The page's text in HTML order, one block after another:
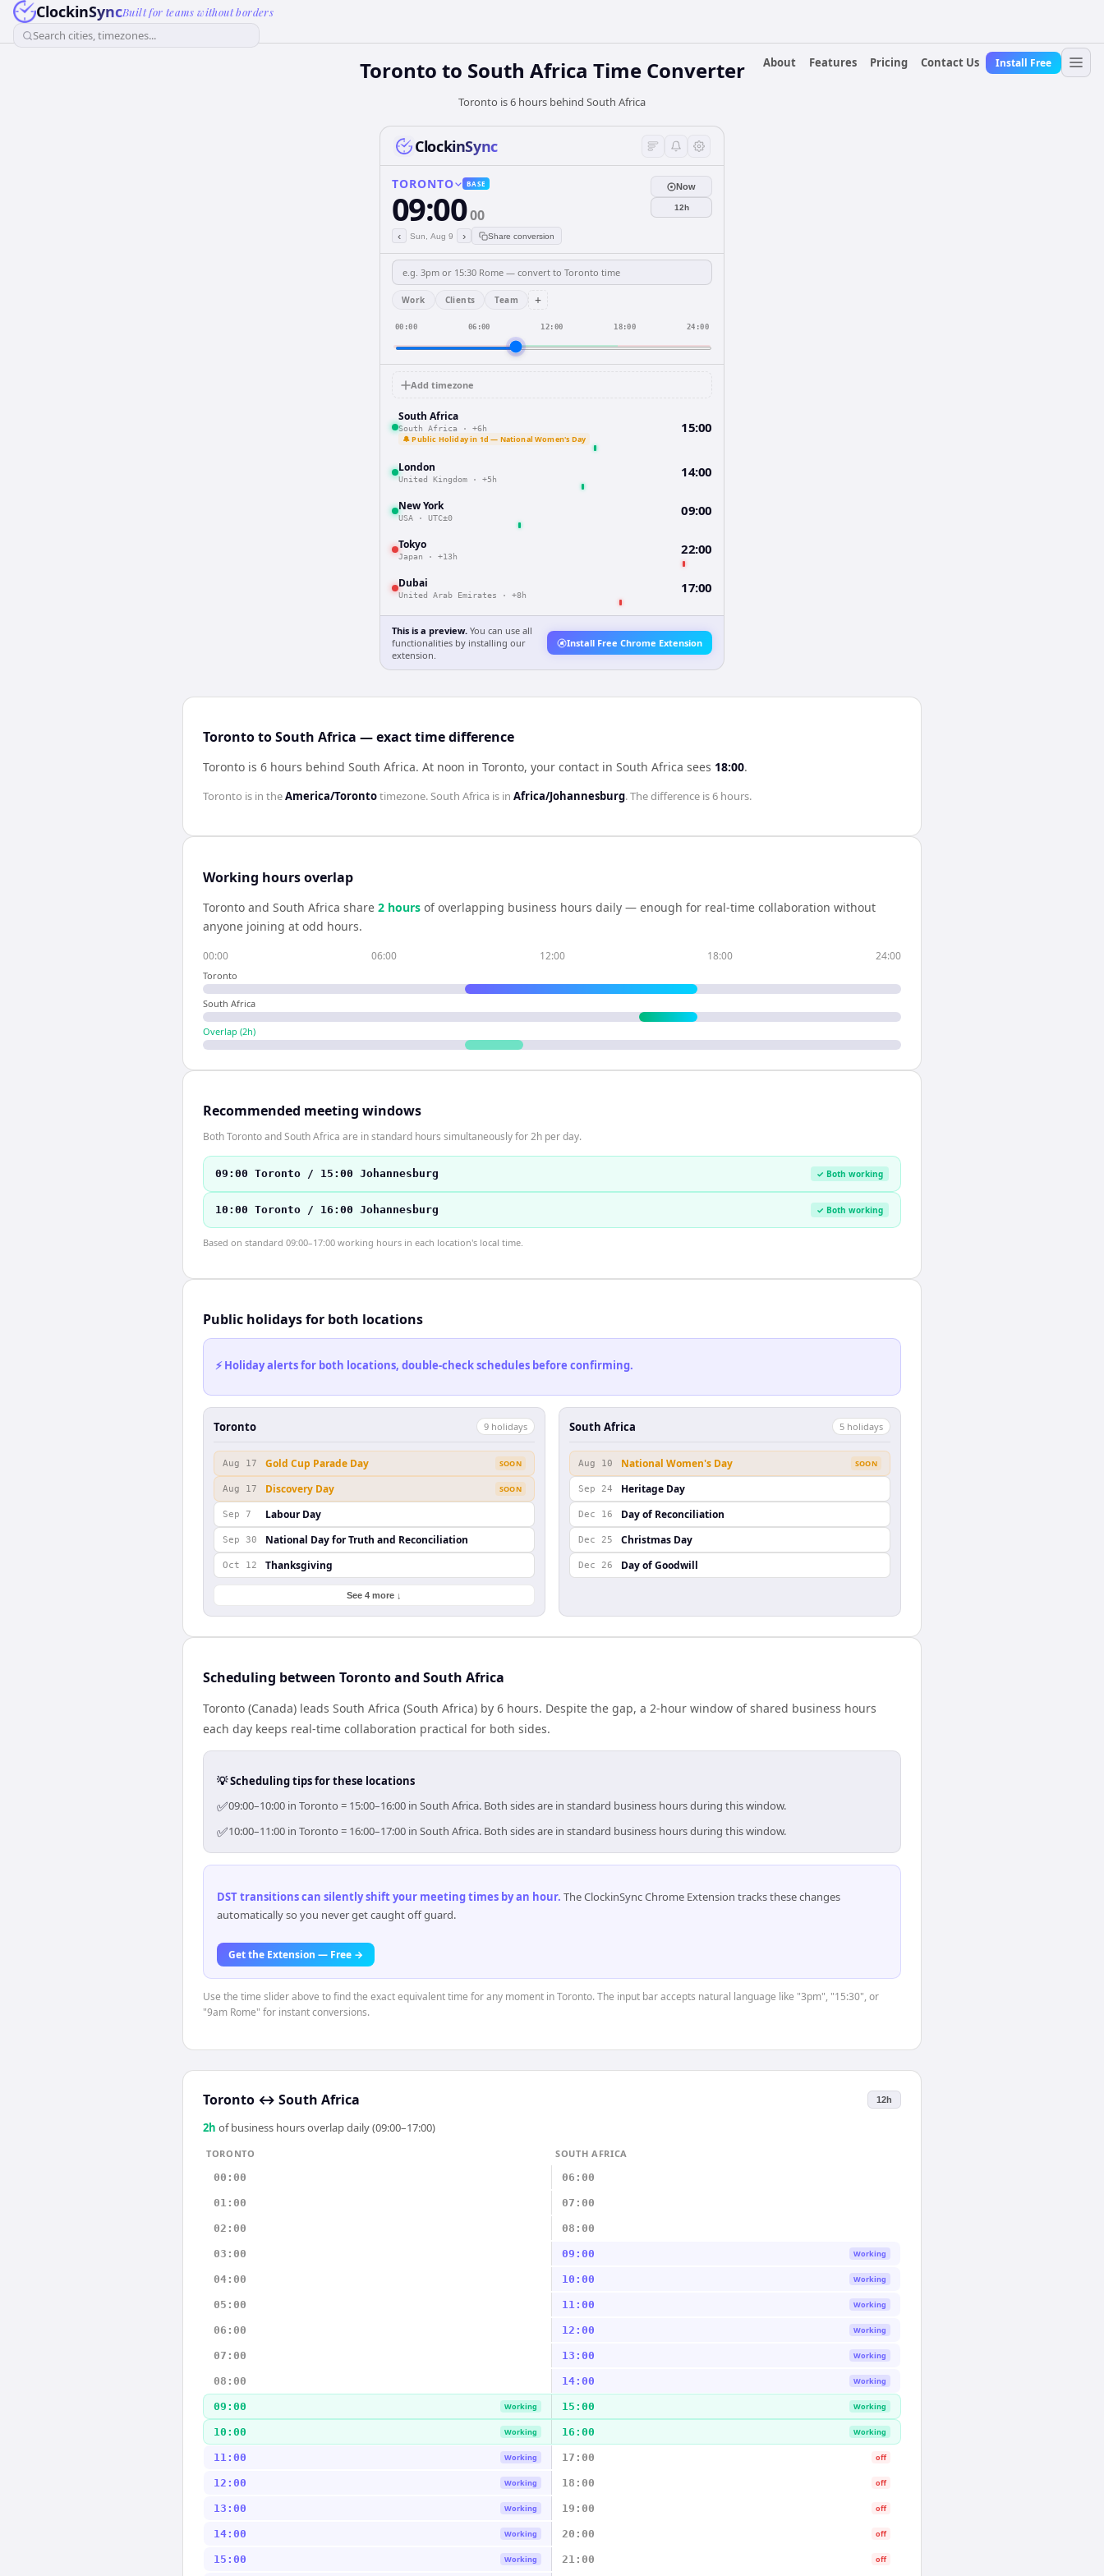
ClockinSyncBuilt for teams without borders
Search cities, timezones...
About
Features Pricing Contact Us Install Free
Toronto to South Africa Time Converter
Toronto is 6 hours behind South Africa
ClockinSync
TORONTO BASE
09:0000
‹ Sun, Aug 9 › Share conversion
Now
12h
Work Clients Team +
00:00 06:00 12:00 18:00 24:00
Add timezone
South Africa
South Africa · +6h
🔔 Public Holiday in 1d — National Women's Day
15:00
London
United Kingdom · +5h 14:00
New York
USA · UTC±0 09:00
Tokyo
Japan · +13h 22:00
Dubai
United Arab Emirates · +8h 17:00
This is a preview. You can use all
functionalities by installing our
extension.
Install Free Chrome Extension
Toronto to South Africa — exact time difference
Toronto is 6 hours behind South Africa. At noon in Toronto, your contact in South Africa sees 18:00.
Toronto is in theAmerica/Torontotimezone.South Africa is in Africa/Johannesburg. The difference is6 hours.
Working hours overlap
Toronto and South Africa share 2 hours of overlapping business hours daily — enough for real-time collaboration without
anyone joining at odd hours.
00:00 06:00 12:00 18:00 24:00
Toronto
South Africa
Overlap (2h)
Recommended meeting windows
Both Toronto and South Africa are in standard hours simultaneously for 2h per day.
09:00 Toronto / 15:00 Johannesburg ✓ Both working
10:00 Toronto / 16:00 Johannesburg ✓ Both working
Based on standard 09:00–17:00 working hours in each location's local time.
Public holidays for both locations
⚡ Holiday alerts for both locations, double-check schedules before confirming.
Toronto 9 holidays
Aug 17 Gold Cup Parade Day SOON
Aug 17 Discovery Day SOON
Sep 7 Labour Day
Sep 30 National Day for Truth and Reconciliation
Oct 12 Thanksgiving
See 4 more ↓
South Africa 5 holidays
Aug 10 National Women's Day SOON
Sep 24 Heritage Day
Dec 16 Day of Reconciliation
Dec 25 Christmas Day
Dec 26 Day of Goodwill
Scheduling between Toronto and South Africa
Toronto (Canada) leads South Africa (South Africa) by 6 hours. Despite the gap, a 2-hour window of shared business hours
each day keeps real-time collaboration practical for both sides.
💡 Scheduling tips for these locations
✅09:00–10:00 in Toronto = 15:00–16:00 in South Africa. Both sides are in standard business hours during this window.
✅10:00–11:00 in Toronto = 16:00–17:00 in South Africa. Both sides are in standard business hours during this window.
DST transitions can silently shift your meeting times by an hour. The ClockinSync Chrome Extension tracks these changes
automatically so you never get caught off guard.
Get the Extension — Free →
Use the time slider above to find the exact equivalent time for any moment in Toronto. The input bar accepts natural language like "3pm", "15:30", or
"9am Rome" for instant conversions.
Toronto ↔ South Africa 12h
2h of business hours overlap daily (09:00–17:00)
TORONTO
SOUTH AFRICA
00:00
06:00
01:00 07:00
02:00 08:00
03:00 09:00 Working
04:00 10:00 Working
05:00 11:00 Working
06:00 12:00 Working
07:00 13:00 Working
08:00 14:00 Working
09:00 Working 15:00 Working
10:00 Working 16:00 Working
11:00 Working 17:00 off
12:00 Working 18:00 off
13:00 Working 19:00 off
14:00 Working 20:00 off
15:00 Working 21:00 off